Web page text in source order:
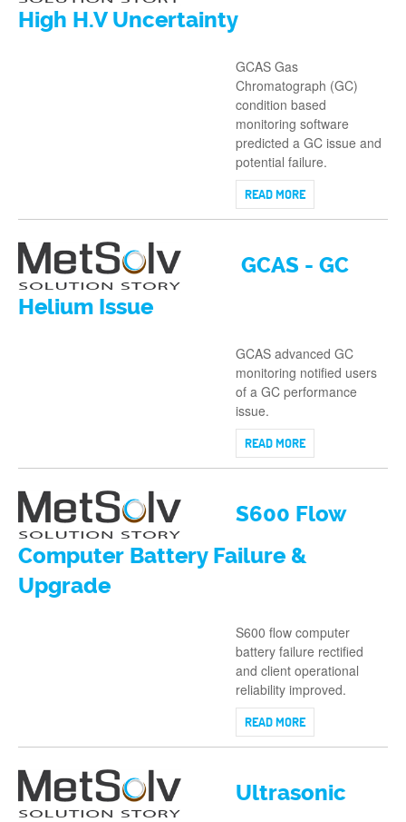
High H.V Uncertainty
GCAS Gas
Chromatograph (GC)
condition based
monitoring software
predicted a GC issue and
potential failure.
READ MORE
GCAS - GC
Helium Issue
GCAS advanced GC
monitoring notified users
of a GC performance
issue.
READ MORE
S600 Flow
Computer Battery Failure &
Upgrade
S600 flow computer
battery failure rectified
and client operational
reliability improved.
READ MORE
Ultrasonic